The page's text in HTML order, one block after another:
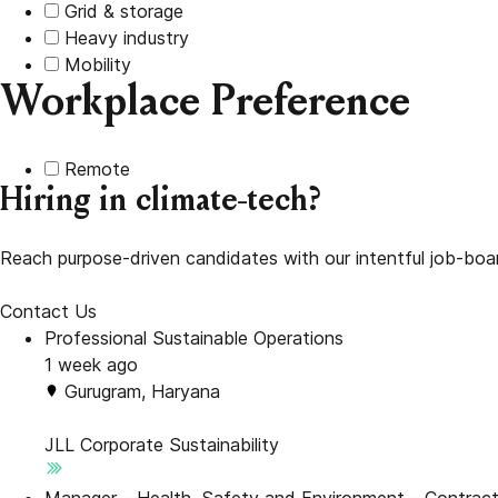
Grid & storage
Heavy industry
Mobility
Workplace Preference
Remote
Hiring in climate-tech?
Reach purpose-driven candidates with our intentful job-
Contact Us
Professional Sustainable Operations
1 week ago
Gurugram, Haryana
JLL Corporate Sustainability